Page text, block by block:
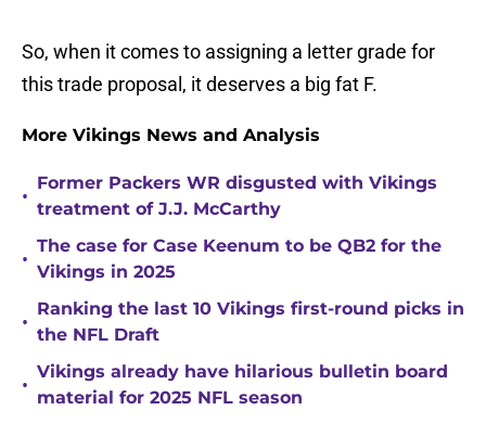
So, when it comes to assigning a letter grade for
this trade proposal, it deserves a big fat F.
More Vikings News and Analysis
•
Former Packers WR disgusted with Vikings
treatment of J.J. McCarthy
•
The case for Case Keenum to be QB2 for the
Vikings in 2025
•
Ranking the last 10 Vikings first-round picks in
the NFL Draft
•
Vikings already have hilarious bulletin board
material for 2025 NFL season